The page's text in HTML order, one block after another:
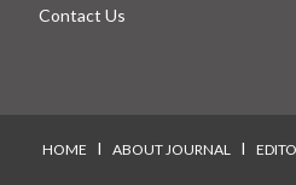
Contact Us
HOME I ABOUT JOURNAL I